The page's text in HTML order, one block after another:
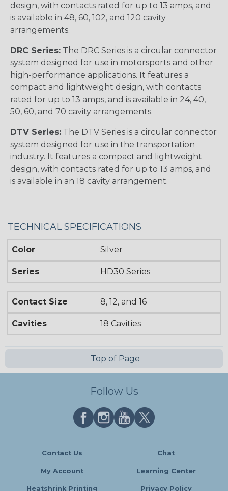
design, with contacts rated for up to 13 amps, and
is available in 48, 60, 102, and 120 cavity
arrangements.
DRC Series: The DRC Series is a circular connector
system designed for use in motorsports and other
high-performance applications. It features a
compact and lightweight design, with contacts
rated for up to 13 amps, and is available in 24, 40,
50, 60, and 70 cavity arrangements.
DTV Series: The DTV Series is a circular connector
system designed for use in the transportation
industry. It features a compact and lightweight
design, with contacts rated for up to 13 amps, and
is available in an 18 cavity arrangement.
TECHNICAL SPECIFICATIONS
Color Silver
Series HD30 Series
Contact Size 8, 12, and 16
Cavities 18 Cavities
Top of Page
Follow Us
Contact Us Chat
My Account Learning Center
Heatshrink Printing Privacy Policy